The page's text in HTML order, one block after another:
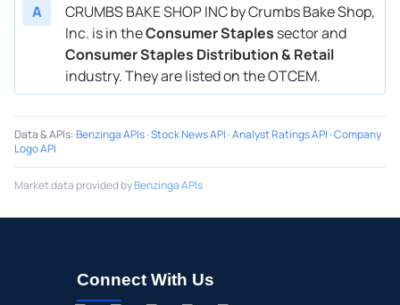
A
CRUMBS BAKE SHOP INC by Crumbs Bake Shop,
Inc. is in theConsumer Staples sector and
Consumer Staples Distribution & Retail
industry. They are listed on the OTCEM.
Data & APIs:Benzinga APIs·Stock News API ·Analyst Ratings API ·Company
Logo API
Market data provided byBenzinga APIs
Connect With Us